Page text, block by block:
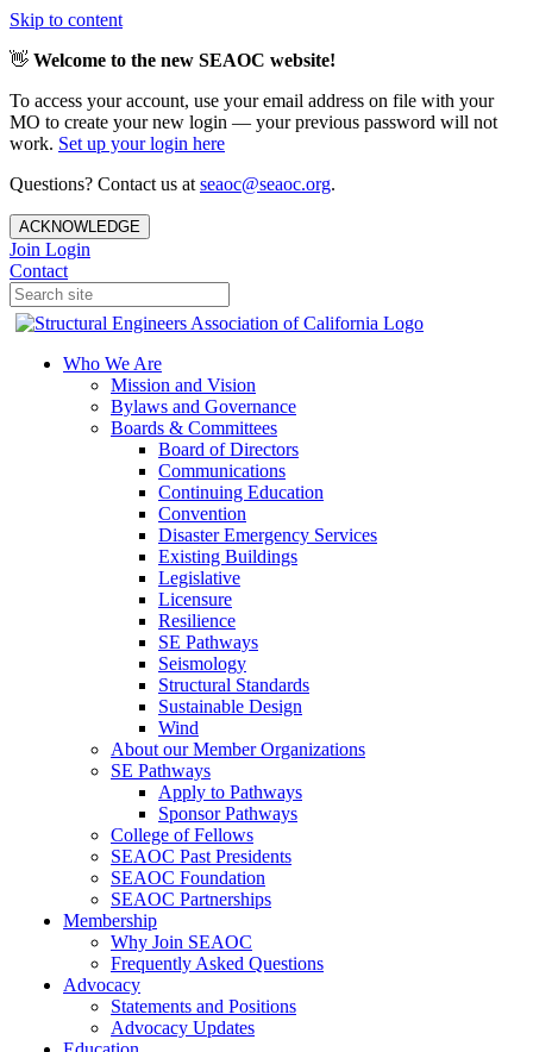
Skip to content
👋 Welcome to the new SEAOC website!
To access your account, use your email address on file with your
MO to create your new login — your previous password will not
work. Set up your login here
Questions? Contact us at seaoc@seaoc.org.
ACKNOWLEDGE
Join Login
Contact
Who We Are
Mission and Vision
Bylaws and Governance
Boards & Committees
Board of Directors
Communications
Continuing Education
Convention
Disaster Emergency Services
Existing Buildings
Legislative
Licensure
Resilience
SE Pathways
Seismology
Structural Standards
Sustainable Design
Wind
About our Member Organizations
SE Pathways
Apply to Pathways
Sponsor Pathways
College of Fellows
SEAOC Past Presidents
SEAOC Foundation
SEAOC Partnerships
Membership
Why Join SEAOC
Frequently Asked Questions
Advocacy
Statements and Positions
Advocacy Updates